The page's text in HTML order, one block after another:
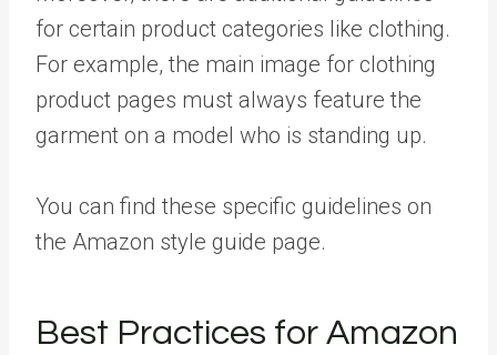
for certain product categories like clothing.
For example, the main image for clothing
product pages must always feature the
garment on a model who is standing up.
You can find these specific guidelines on
the Amazon style guide page.
Best Practices for Amazon